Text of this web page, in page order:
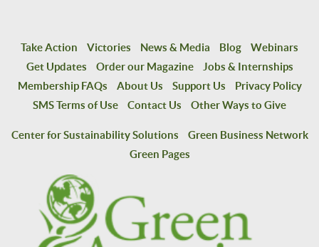
Take Action Victories News & Media Blog
Webinars
Get Updates
Order our Magazine
Jobs & Internships
Membership FAQs
About Us Support Us
Privacy Policy
SMS Terms of Use
Contact Us Other Ways to Give
Center for Sustainability Solutions
Green Business Network
Green Pages